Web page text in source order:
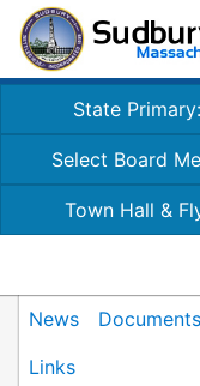
State
Select Board
Town Hall &
News Documents
Links